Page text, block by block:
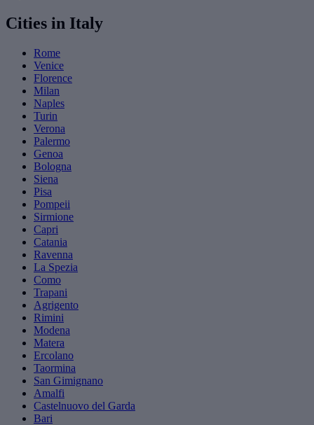
Cities in Italy
Rome
Venice
Florence
Milan
Naples
Turin
Verona
Palermo
Genoa
Bologna
Siena
Pisa
Pompeii
Sirmione
Capri
Catania
Ravenna
La Spezia
Como
Trapani
Agrigento
Rimini
Modena
Matera
Ercolano
Taormina
San Gimignano
Amalfi
Castelnuovo del Garda
Bari